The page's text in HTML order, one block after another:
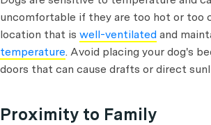
uncomfortable if they are too hot or too
location that is well-ventilated and
temperature. Avoid placing your dog's
doors that can cause drafts or direct
Proximity to Family